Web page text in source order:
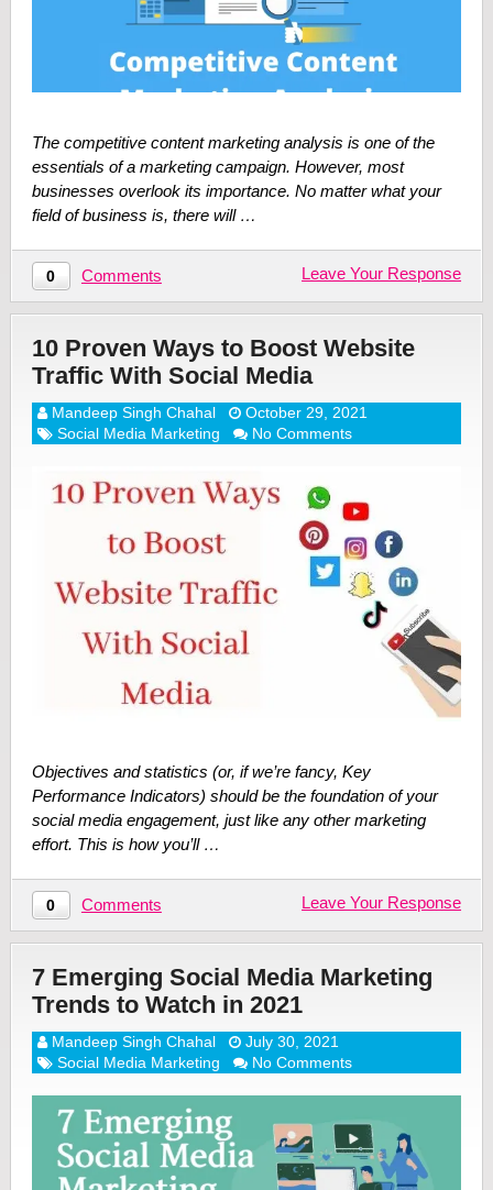
The competitive content marketing analysis is one of the
essentials of a marketing campaign. However, most
businesses overlook its importance. No matter what your
field of business is, there will …
0 Comments Leave Your Response
10 Proven Ways to Boost Website
Traffic With Social Media
Mandeep Singh Chahal
October 29, 2021
Social Media Marketing
No Comments
Objectives and statistics (or, if we’re fancy, Key
Performance Indicators) should be the foundation of your
social media engagement, just like any other marketing
effort. This is how you’ll …
0 Comments Leave Your Response
7 Emerging Social Media Marketing
Trends to Watch in 2021
Mandeep Singh Chahal
July 30, 2021
Social Media Marketing
No Comments